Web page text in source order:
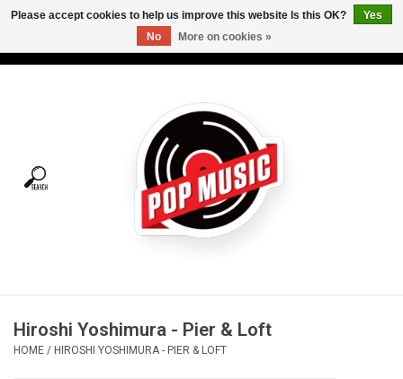
Tees
Vinyl Care
Hiroshi Yoshimura - Pier & Loft
HOME / HIROSHI YOSHIMURA - PIER & LOFT
Please accept cookies to help us improve this website Is this OK?
Yes
No
More on cookies »